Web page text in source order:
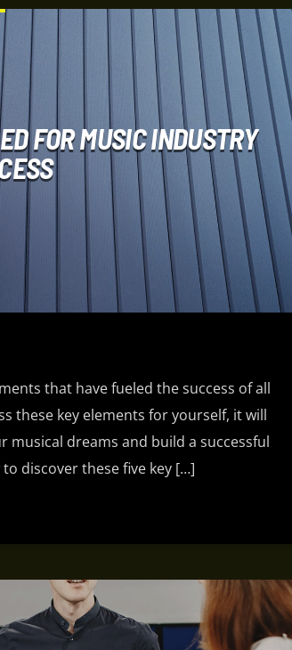
FOR MUSIC INDUSTRY
that have fueled the success of all
these key elements for yourself, it will
dreams and build a successful
discover these five key […]